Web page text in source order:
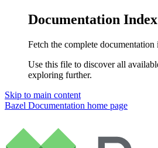
Documentation Index
Fetch the complete documentation
Use this file to discover all
exploring further.
Skip to main content
Bazel Documentation home page